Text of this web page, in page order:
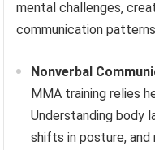
mental challenges,
communication
Nonverbal
MMA training relies
Understanding body
shifts in posture, and